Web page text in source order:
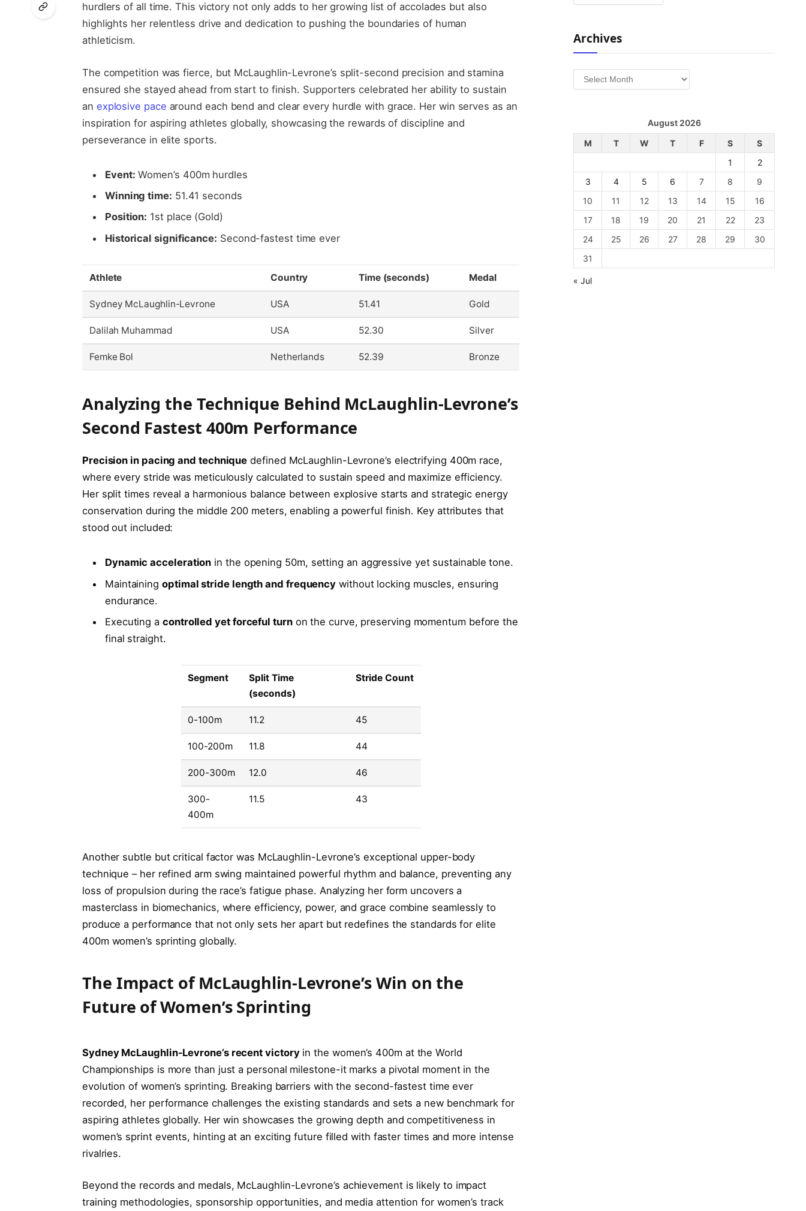
hurdlers of all time. This victory not only adds to her growing list of accolades but also
highlights her relentless drive and dedication to pushing the boundaries of human
athleticism.
The competition was fierce, but McLaughlin-Levrone’s split-second precision and stamina
ensured she stayed ahead from start to finish. Supporters celebrated her ability to sustain
an explosive pace around each bend and clear every hurdle with grace. Her win serves as an
inspiration for aspiring athletes globally, showcasing the rewards of discipline and
perseverance in elite sports.
Event: Women’s 400m hurdles
Winning time: 51.41 seconds
Position: 1st place (Gold)
Historical significance: Second-fastest time ever
Athlete Country Time (seconds) Medal
Sydney McLaughlin-Levrone USA 51.41 Gold
Dalilah Muhammad USA 52.30 Silver
Femke Bol Netherlands 52.39 Bronze
Analyzing the Technique Behind McLaughlin-Levrone’s
Second Fastest 400m Performance
Precision in pacing and technique defined McLaughlin-Levrone’s electrifying 400m race,
where every stride was meticulously calculated to sustain speed and maximize efficiency.
Her split times reveal a harmonious balance between explosive starts and strategic energy
conservation during the middle 200 meters, enabling a powerful finish. Key attributes that
stood out included:
Dynamic acceleration in the opening 50m, setting an aggressive yet sustainable tone.
Maintaining optimal stride length and frequency without locking muscles, ensuring
endurance.
Executing a controlled yet forceful turnon the curve, preserving momentum before the
final straight.
Segment
Split Time
(seconds)
Stride Count
0-100m 11.2 45
100-200m 11.8 44
200-300m 12.0 46
300-
400m
11.5 43
Another subtle but critical factor was McLaughlin-Levrone’s exceptional upper-body
technique – her refined arm swing maintained powerful rhythm and balance, preventing any
loss of propulsion during the race’s fatigue phase. Analyzing her form uncovers a
masterclass in biomechanics, where efficiency, power, and grace combine seamlessly to
produce a performance that not only sets her apart but redefines the standards for elite
400m women’s sprinting globally.
The Impact of McLaughlin-Levrone’s Win on the
Future of Women’s Sprinting
Sydney McLaughlin-Levrone’s recent victoryin the women’s 400m at the World
Championships is more than just a personal milestone-it marks a pivotal moment in the
evolution of women’s sprinting. Breaking barriers with the second-fastest time ever
recorded, her performance challenges the existing standards and sets a new benchmark for
aspiring athletes globally. Her win showcases the growing depth and competitiveness in
women’s sprint events, hinting at an exciting future filled with faster times and more intense
rivalries.
Beyond the records and medals, McLaughlin-Levrone’s achievement is likely to impact
training methodologies, sponsorship opportunities, and media attention for women’s track
Archives
Archives
August 2026
M
T W T F S
S
1
2
3
4 5 6 7 8
9
10
11 12 13 14 15
16
17
18 19 20 21 22
23
24
25 26 27 28 29
30
31
« Jul